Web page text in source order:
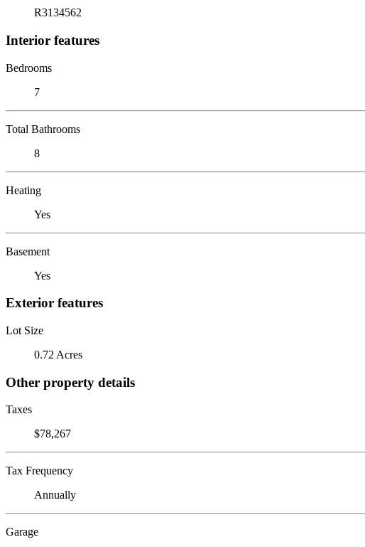
R3134562
Interior features
Bedrooms
7
Total Bathrooms
8
Heating
Yes
Basement
Yes
Exterior features
Lot Size
0.72 Acres
Other property details
Taxes
$78,267
Tax Frequency
Annually
Garage